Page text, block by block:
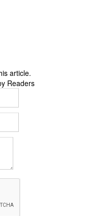
article.
Readers